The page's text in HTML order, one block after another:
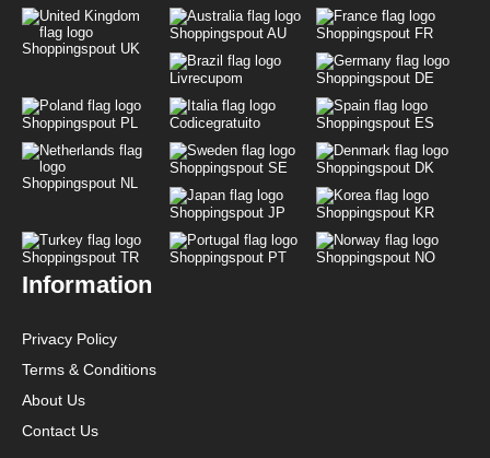
Shoppingspout UK
Shoppingspout AU Shoppingspout FR
Livrecupom Shoppingspout DE
Shoppingspout PL Codicegratuito Shoppingspout ES
Shoppingspout NL
Shoppingspout SE Shoppingspout DK
Shoppingspout JP Shoppingspout KR
Shoppingspout TR Shoppingspout PT Shoppingspout NO
Information
Privacy Policy
Terms & Conditions
About Us
Contact Us